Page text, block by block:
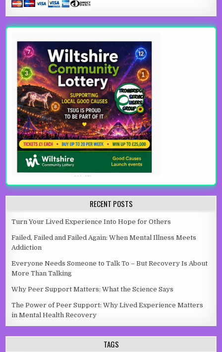
RECENT POSTS
Turn Your Lived Experience Into Hope for Others
Failed, Failed and Failed Again: When Mental Illness Meets
Addiction
Everyone Needs Someone to Talk To – But Recovery Is About
More Than Talking
Why Peer Support Matters: What the Science Says
The Power of Peer Support: Why Lived Experience Matters
in Mental Health Recovery
TAGS